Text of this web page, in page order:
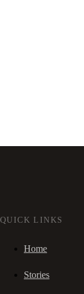
QUICK LINKS
Home
Stories